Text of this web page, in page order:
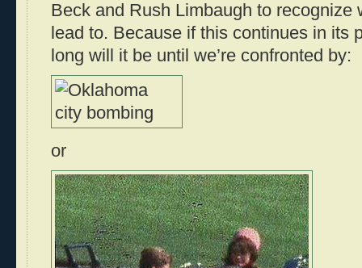
Beck and Rush Limbaugh to recognize
lead to. Because if this continues in its
long will it be until we’re confronted by:
or